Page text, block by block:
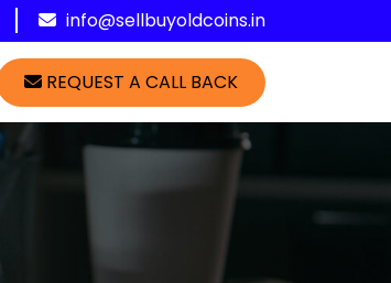
info@sellbuyoldcoins.in
REQUEST A CALL BACK